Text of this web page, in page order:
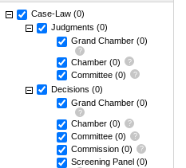
Case-Law (0)
Judgments (0)
Grand Chamber (0)
Chamber (0)
Committee (0)
Decisions (0)
Grand Chamber (0)
Chamber (0)
Committee (0)
Commission (0)
Screening Panel (0)